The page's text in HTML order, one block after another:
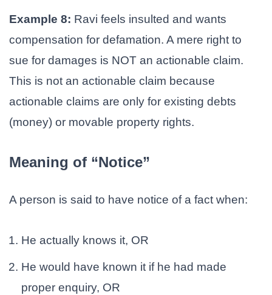
Example 8: Ravi feels insulted and wants
compensation for defamation. A mere right to
sue for damages is NOT an actionable claim.
This is not an actionable claim because
actionable claims are only for existing debts
(money) or movable property rights.
Meaning of “Notice”
A person is said to have notice of a fact when:
He actually knows it, OR
He would have known it if he had made
proper enquiry, OR